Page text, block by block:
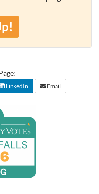
LinkedIn Email